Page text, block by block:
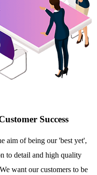
Success
aim of being our 'best yet',
to detail and high quality
want our customers to be